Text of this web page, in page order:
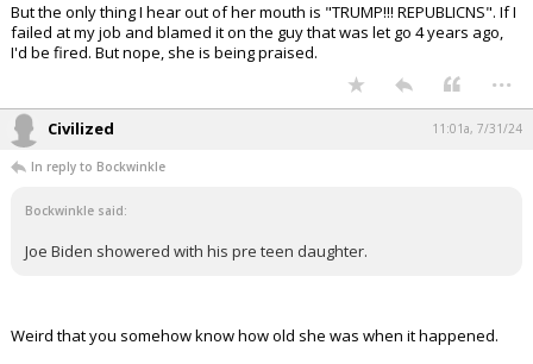
But the only thing I hear out of her mouth is "TRUMP!!! REPUBLICNS". If I
failed at my job and blamed it on the guy that was let go 4 years ago,
I'd be fired. But nope, she is being praised.
...
Civilized 11:01a, 7/31/24
In reply to Bockwinkle
Bockwinkle said:
Joe Biden showered with his pre teen daughter.
Weird that you somehow know how old she was when it happened.